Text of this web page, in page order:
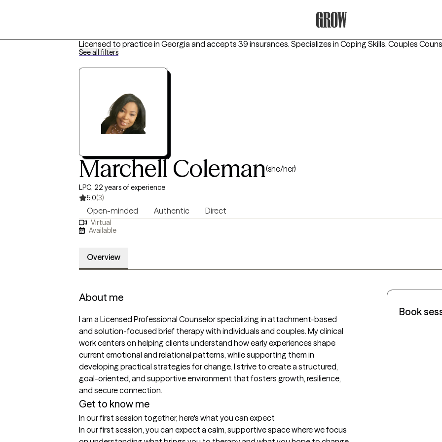
Licensed to practice in Georgia and accepts 39 insurances. Specializes in Coping Skills, Couples
See all filters
Marchell Coleman(she/her)
LPC, 22 years of experience
5.0(3)
Open-minded Authentic Direct
Virtual
Available
Overview
About me
I am a Licensed Professional Counselor specializing in attachment-based
and solution-focused brief therapy with individuals and couples. My clinical
work centers on helping clients understand how early experiences shape
current emotional and relational patterns, while supporting them in
developing practical strategies for change. I strive to create a structured,
goal-oriented, and supportive environment that fosters growth, resilience,
and secure connection.
Get to know me
In our first session together, here's what you can expect
In our first session, you can expect a calm, supportive space where we focus
Book